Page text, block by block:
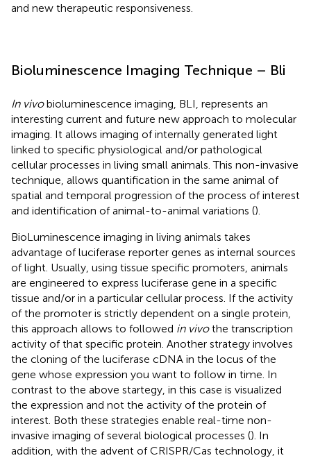
and new therapeutic responsiveness.
Bioluminescence Imaging Technique – Bli
In vivobioluminescence imaging, BLI, represents an
interesting current and future new approach to molecular
imaging. It allows imaging of internally generated light
linked to specific physiological and/or pathological
cellular processes in living small animals. This non-invasive
technique, allows quantification in the same animal of
spatial and temporal progression of the process of interest
and identification of animal-to-animal variations ().
BioLuminescence imaging in living animals takes
advantage of luciferase reporter genes as internal sources
of light. Usually, using tissue specific promoters, animals
are engineered to express luciferase gene in a specific
tissue and/or in a particular cellular process. If the activity
of the promoter is strictly dependent on a single protein,
this approach allows to followed in vivothe transcription
activity of that specific protein. Another strategy involves
the cloning of the luciferase cDNA in the locus of the
gene whose expression you want to follow in time. In
contrast to the above startegy, in this case is visualized
the expression and not the activity of the protein of
interest. Both these strategies enable real-time non-
invasive imaging of several biological processes (). In
addition, with the advent of CRISPR/Cas technology, it